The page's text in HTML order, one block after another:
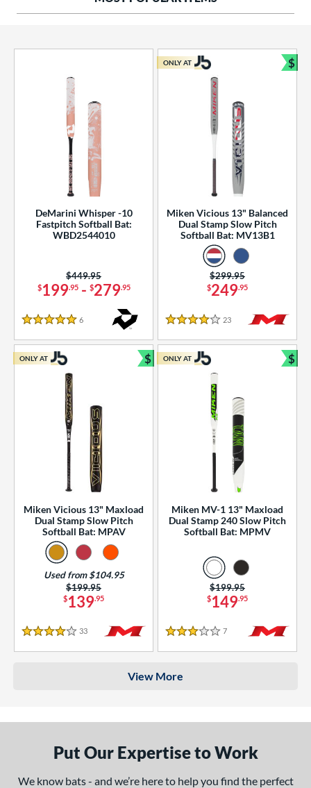
Rating
SOON
DeMarini Whisper -10
Fastpitch Softball Bat:
WBD2544010
$199.95- $279.95
Price was:
$449.95
5 Stars
6
Miken Vicious 13" Balanced
Dual Stamp Slow Pitch
Softball Bat: MV13B1
$249.95
Price was:
$299.95
4 Stars
23 Reviews
ONLY AT $
Miken Vicious 13" Maxload
Dual Stamp Slow Pitch
Softball Bat: MPAV
$139.95
Price was:
$199.95
Used from $104.95
4 Stars
33 Reviews
ONLY AT $
Bundle and Save
Miken MV-1 13" Maxload
Dual Stamp 240 Slow Pitch
Softball Bat: MPMV
$149.95
Price was:
$199.95
3 Stars
7 Reviews
ONLY AT $
View More
Put Our Expertise to Work
We know bats - and we’re here to help you find the perfect